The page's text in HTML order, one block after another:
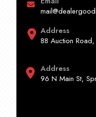
Address
88 Auction
Address
96 N Main St,